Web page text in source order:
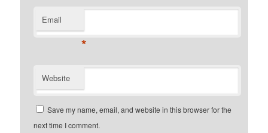
Email
*
Website
Save my name, email, and website in this browser for the
next time I comment.